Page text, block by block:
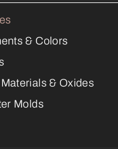
& Colors
& Oxides
Molds